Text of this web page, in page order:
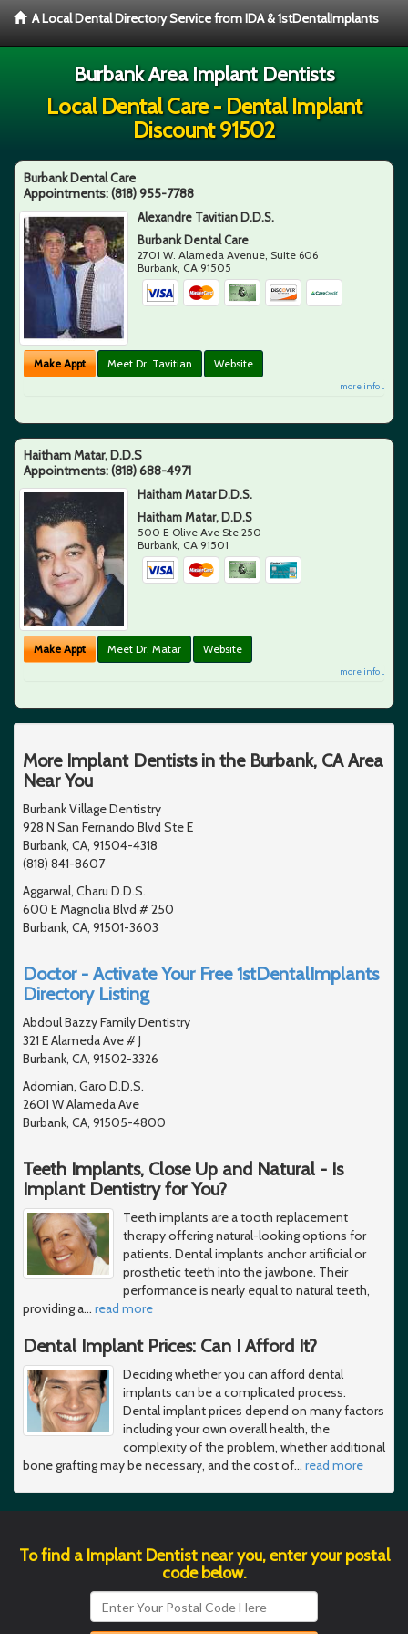
A Local Dental Directory Service from IDA & 1stDentalImplants
Burbank Area Implant Dentists
Local Dental Care - Dental Implant
Discount 91502
Burbank Dental Care
Appointments:(818) 955-7788
Alexandre Tavitian D.D.S.
Burbank Dental Care
2701 W. Alameda Avenue, Suite 606
Burbank, CA 91505
Make Appt Meet Dr. Tavitian Website
more info ...
Haitham Matar, D.D.S
Appointments:(818) 688-4971
Haitham Matar D.D.S.
Haitham Matar, D.D.S
500 E Olive Ave Ste 250
Burbank CA 91501
Make Appt Meet Dr. Matar Website
more info ...
More Implant Dentists in the Burbank, CA Area
Near You
Burbank Village Dentistry
928 N San Fernando Blvd Ste E
Burbank, CA, 91504-4318
(818) 841-8607
Aggarwal, Charu D.D.S.
600 E Magnolia Blvd # 250
Burbank, CA, 91501-3603
Doctor - Activate Your Free 1stDentalImplants
Directory Listing
Abdoul Bazzy Family Dentistry
321 E Alameda Ave # J
Burbank, CA, 91502-3326
Adomian, Garo D.D.S.
2601 W Alameda Ave
Burbank, CA, 91505-4800
Teeth Implants, Close Up and Natural - Is
Implant Dentistry for You?
Teeth implants are a tooth replacement
therapy offering natural-looking options for
patients. Dental implants anchor artificial or
prosthetic teeth into the jawbone. Their
performance is nearly equal to natural teeth,
providing a… read more
Dental Implant Prices: Can I Afford It?
Deciding whether you can afford dental
implants can be a complicated process.
Dental implant prices depend on many factors
including your own overall health, the
complexity of the problem, whether additional
bone grafting may be necessary, and the cost of… read more
To find a Implant Dentist near you, enter your postal
code below.